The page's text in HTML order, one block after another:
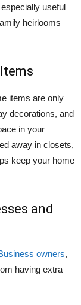
useful
heirlooms
items are only
decorations, and
in your
away in closets,
keep your home
and
owners,
having extra